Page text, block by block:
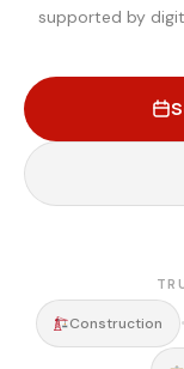
supported by
Construction